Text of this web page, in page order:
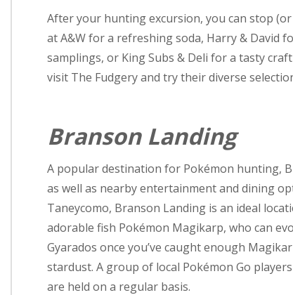
After your hunting excursion, you can stop
at A&W for a refreshing soda, Harry & David
samplings, or King Subs & Deli for a tasty
visit The Fudgery and try their diverse
Branson Landing
A popular destination for Pokémon hunting,
as well as nearby entertainment and dining
Taneycomo, Branson Landing is an ideal
adorable fish Pokémon Magikarp, who can
Gyarados once you’ve caught enough
stardust. A group of local Pokémon Go
are held on a regular basis.